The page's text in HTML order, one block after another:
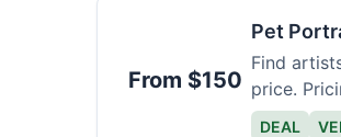
From $150
Pet
Find
price.
DEAL